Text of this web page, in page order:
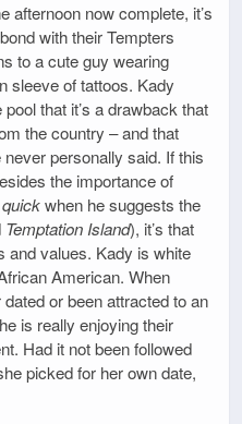
afternoon now complete, it’s
with their Tempters
to a cute guy wearing
sleeve of tattoos. Kady
that it’s a drawback that
the country – and that
personally said. If this
the importance of
quickwhen he suggests the
Temptation Island), it’s that
and values. Kady is white
American. When
or been attracted to an
is really enjoying their
Had it not been followed
picked for her own date,